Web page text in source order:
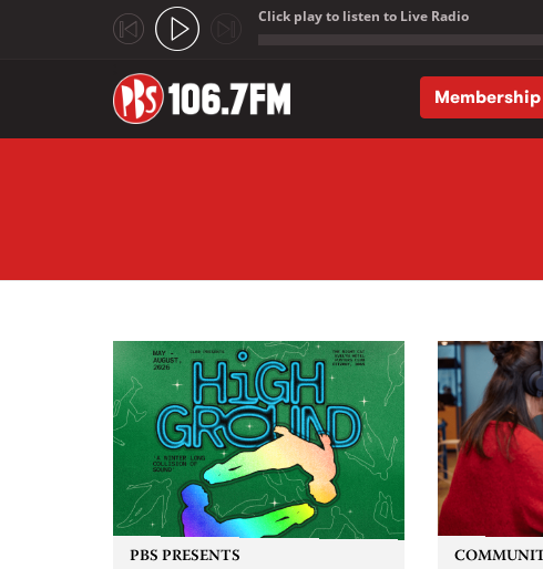
Click play to listen to Live Radio
Membership
PBS PRESENTS